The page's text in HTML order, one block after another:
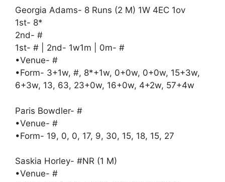
Georgia Adams- 8 Runs (2 M) 1W 4EC 1ov
1st- 8*
2nd- #
1st- # | 2nd- 1w1m | 0m- #
•Venue- #
•Form- 3+1w, #, 8*+1w, 0+0w, 0+0w, 15+3w,
6+3w, 13, 63, 23+0w, 16+0w, 4+2w, 57+4w
Paris Bowdler- #
•Venue- #
•Form- 19, 0, 0, 17, 9, 30, 15, 18, 15, 27
Saskia Horley- #NR (1 M)
•Venue- #